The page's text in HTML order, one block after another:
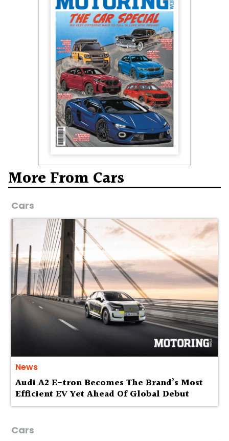
More From Cars
Cars
News
Audi A2 E-tron Becomes The Brand’s Most
Efficient EV Yet Ahead Of Global Debut
Cars